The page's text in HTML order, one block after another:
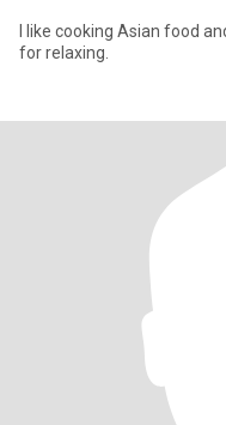
I like cooking Asian food
for relaxing.